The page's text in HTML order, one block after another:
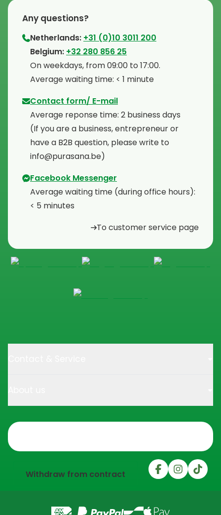
Any questions?
Netherlands: +31 (0)10 3011 200
⁠Belgium: +32 280 856 25
⁠On weekdays, from 09:00 to 17:00.
⁠Average waiting time: < 1 minute
Contact form/ E-mail
Average reponse time: 2 business days
⁠(If you are a business, entrepreneur or
have a B2B question, please write to
info@purasana.be)
Facebook Messenger
Average waiting time (during office hours):
< 5 minutes
To customer service page
Withdraw from contract